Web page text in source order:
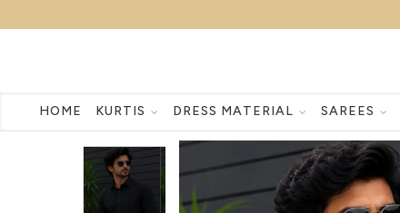
HOME KURTIS DRESS MATERIAL SAREES